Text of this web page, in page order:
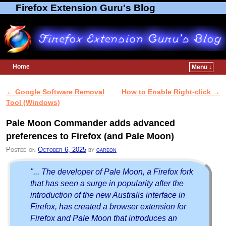
Firefox Extension Guru's Blog
Home
Menu ↓
Post navigation
← Google Software Removal
Tool (Windows)
How to Enable Right-click →
Pale Moon Commander adds advanced
preferences to Firefox (and Pale Moon)
Posted on October 6, 2025 by gareon
"... The developer of Pale Moon, a Firefox fork
that has seen a surge in popularity after the
introduction of the new Australis interface in
Firefox, has created a browser extension for
Firefox and Pale Moon that introduces an